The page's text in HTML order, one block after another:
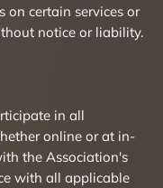
on certain services or
notice or liability.
in all
online or at in-
the Association's
with all applicable